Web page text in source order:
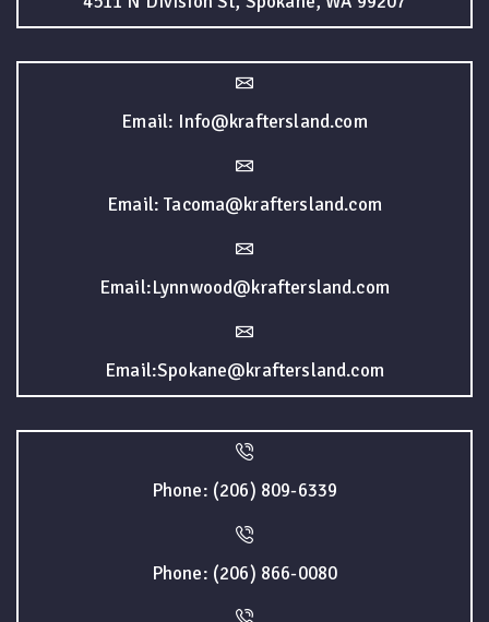
Email: Info@kraftersland.com
Email: Tacoma@kraftersland.com
Email:Lynnwood@kraftersland.com
Email:Spokane@kraftersland.com
Phone: (206) 809-6339
Phone: (206) 866-0080